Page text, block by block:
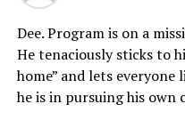
Dee. Program is on a
He tenaciously sticks to
home” and lets
he is in pursuing his own